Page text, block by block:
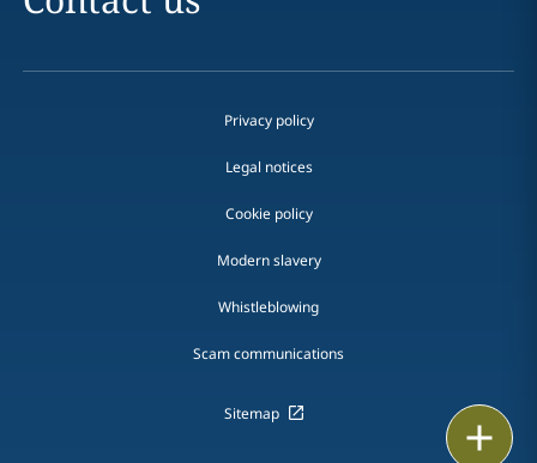
Privacy policy
Legal notices
Cookie policy
Modern slavery
Whistleblowing
Scam communications
Sitemap